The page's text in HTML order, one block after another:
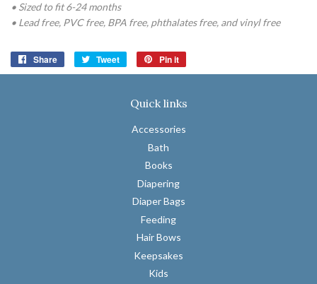
• Sized to fit 6-24 months
• Lead free, PVC free, BPA free, phthalates free, and vinyl free
Share
Share
on
Tweet
Tweet
on
Pin it
on
Quick links
Accessories
Bath
Books
Diapering
Diaper Bags
Feeding
Hair Bows
Keepsakes
Kids